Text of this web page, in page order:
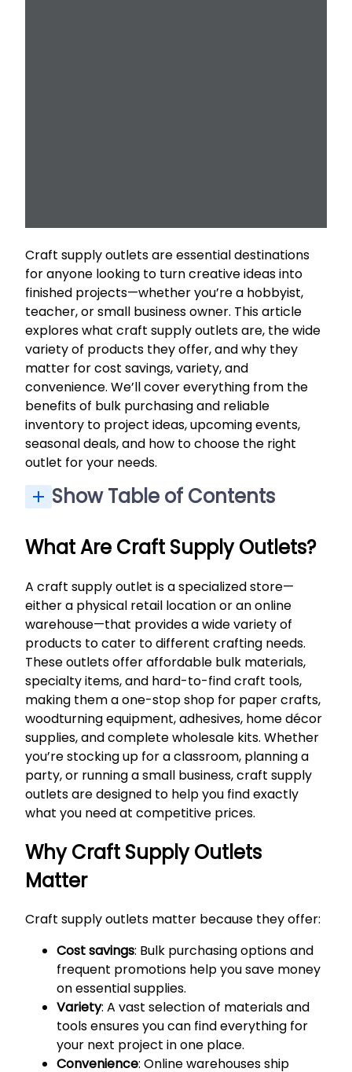
Craft supply outlets are essential destinations
for anyone looking to turn creative ideas into
finished projects—whether you’re a hobbyist,
teacher, or small business owner. This article
explores what craft supply outlets are, the wide
variety of products they offer, and why they
matter for cost savings, variety, and
convenience. We’ll cover everything from the
benefits of bulk purchasing and reliable
inventory to project ideas, upcoming events,
seasonal deals, and how to choose the right
outlet for your needs.
Show Table of Contents
What Are Craft Supply Outlets?
A craft supply outlet is a specialized store—
either a physical retail location or an online
warehouse—that provides a wide variety of
products to cater to different crafting needs.
These outlets offer affordable bulk materials,
specialty items, and hard-to-find craft tools,
making them a one-stop shop for paper crafts,
woodturning equipment, adhesives, home décor
supplies, and complete wholesale kits. Whether
you’re stocking up for a classroom, planning a
party, or running a small business, craft supply
outlets are designed to help you find exactly
what you need at competitive prices.
Why Craft Supply Outlets
Matter
Craft supply outlets matter because they offer:
Cost savings: Bulk purchasing options and
frequent promotions help you save money
on essential supplies.
Variety: A vast selection of materials and
tools ensures you can find everything for
your next project in one place.
Convenience: Online warehouses ship